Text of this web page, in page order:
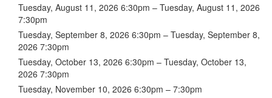
Tuesday, August 11, 2026 6:30pm – Tuesday, August 11, 2026
7:30pm
Tuesday, September 8, 2026 6:30pm – Tuesday, September 8,
2026 7:30pm
Tuesday, October 13, 2026 6:30pm – Tuesday, October 13,
2026 7:30pm
Tuesday, November 10, 2026 6:30pm – 7:30pm